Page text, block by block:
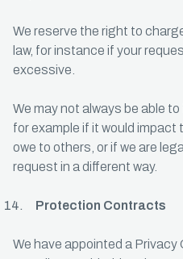
We reserve the right to
law, for instance if your
excessive.
We may not always be able
for example if it would
owe to others, or if we are
request in a different way.
Protection Contracts
We have appointed a Privacy